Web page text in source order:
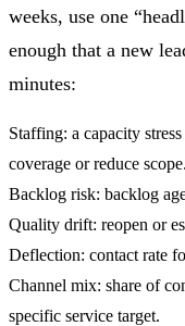
weeks, use one
enough that a new
minutes:
Staffing: a capacity
coverage or reduce scope.
Backlog risk: backlog
Quality drift: reopen or
Deflection: contact rate
Channel mix: share of
specific service target.